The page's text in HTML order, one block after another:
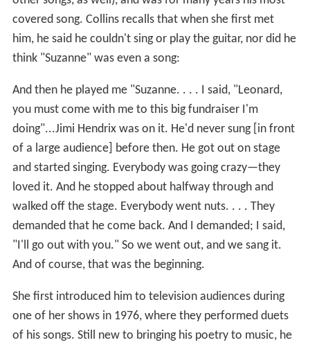
covered song. Collins recalls that when she first met
him, he said he couldn't sing or play the guitar, nor did he
think "Suzanne" was even a song:
And then he played me "Suzanne. . . . I said, "Leonard,
you must come with me to this big fundraiser I'm
doing"...Jimi Hendrix was on it. He'd never sung [in front
of a large audience] before then. He got out on stage
and started singing. Everybody was going crazy—they
loved it. And he stopped about halfway through and
walked off the stage. Everybody went nuts. . . . They
demanded that he come back. And I demanded; I said,
"I'll go out with you." So we went out, and we sang it.
And of course, that was the beginning.
She first introduced him to television audiences during
one of her shows in 1976, where they performed duets
of his songs. Still new to bringing his poetry to music, he